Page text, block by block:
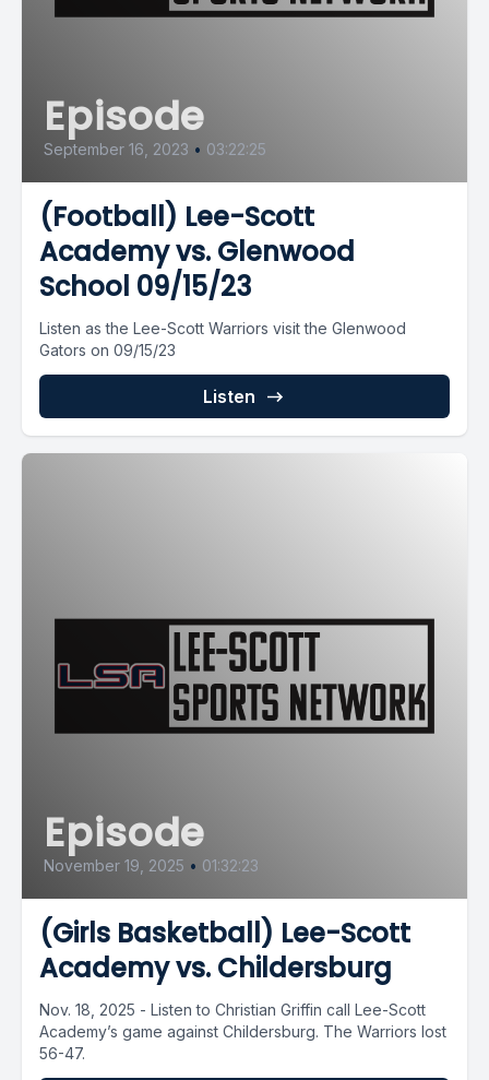
Episode
September 16, 2023 • 03:22:25
(Football) Lee-Scott
Academy vs. Glenwood
School 09/15/23
Listen as the Lee-Scott Warriors visit the Glenwood
Gators on 09/15/23
Listen
Episode
November 19, 2025 • 01:32:23
(Girls Basketball) Lee-Scott
Academy vs. Childersburg
Nov. 18, 2025 - Listen to Christian Griffin call Lee-Scott
Academy’s game against Childersburg. The Warriors lost
56-47.